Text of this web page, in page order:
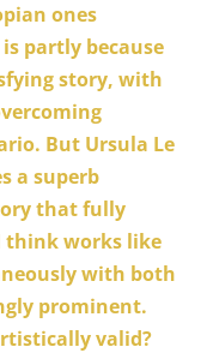
ones
partly because
story, with
But Ursula Le
a superb
that fully
think works like
with both
prominent.
valid?